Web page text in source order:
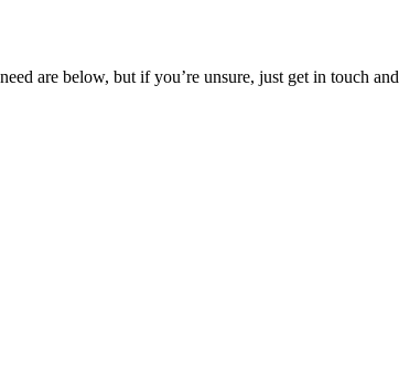
are below, but if you’re unsure, just get in touch